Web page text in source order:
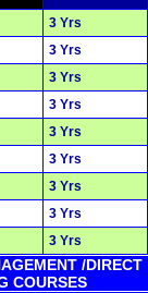
3 Yrs
3 Yrs
3 Yrs
3 Yrs
3 Yrs
3 Yrs
3 Yrs
3 Yrs
3 Yrs
/DIRECT
COURSES